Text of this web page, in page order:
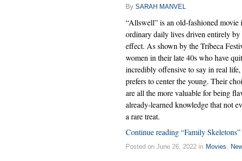
By SARAH MANVEL
“Allswell” is an old-fashioned movie
ordinary daily lives driven entirely by
effect. As shown by the Tribeca
women in their late 40s who have
incredibly offensive to say in real
prefers to center the young. Their
are all the more valuable for being
already-learned knowledge that not
a rare treat.
Continue reading “Family Skeletons”
Posted on June 26, 2022 in Movies